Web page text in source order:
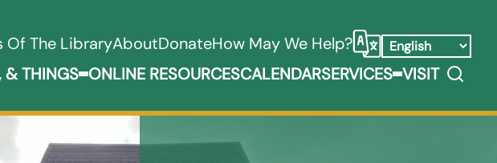
Of The LibraryAboutDonateHow May We Help? Select Language
& THINGS Expand Books, Media, & Things Submenu
ONLINE RESOURCESCALENDARSERVICES Expand
VISITSearch